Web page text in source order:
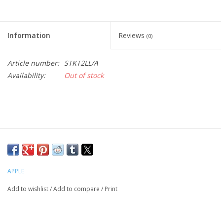
Information Reviews (0)
Article number: STKT2LL/A
Availability:
Out of stock
APPLE
Add to wishlist/Add to compare / Print